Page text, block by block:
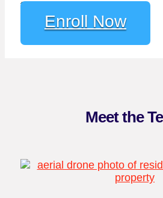
Enroll Now
Meet the